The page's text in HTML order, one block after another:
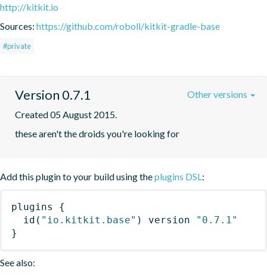
http://kitkit.io
Sources: https://github.com/roboll/kitkit-gradle-base
#private
Version 0.7.1
Created 05 August 2015.
these aren't the droids you're looking for
Other versions
Add this plugin to your build using theplugins DSL:
plugins
{
id ( "io.kitkit.base" ) version
"0.7.1"
}
See also: